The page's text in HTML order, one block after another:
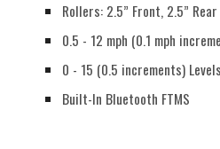
Rollers: 2.5” Front, 2.5” Rear
0.5 - 12 mph (0.1 mph
0 - 15 (0.5 increments)
Built-In Bluetooth FTMS